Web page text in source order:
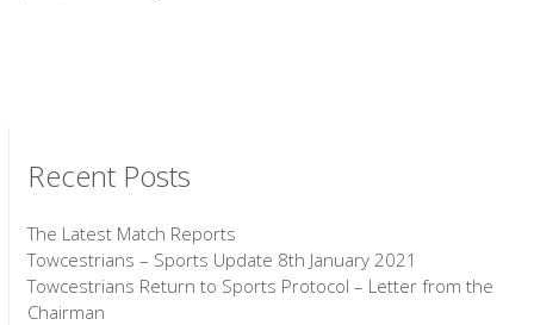
Recent Posts
The Latest Match Reports
Towcestrians – Sports Update 8th January 2021
Towcestrians Return to Sports Protocol – Letter from the
Chairman